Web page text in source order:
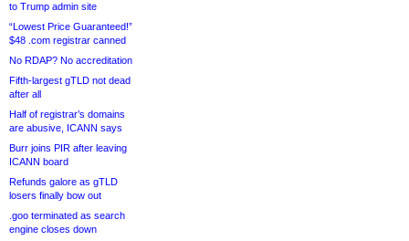
to Trump admin site
“Lowest Price Guaranteed!”
$48 .com registrar canned
No RDAP? No accreditation
Fifth-largest gTLD not dead
after all
Half of registrar’s domains
are abusive, ICANN says
Burr joins PIR after leaving
ICANN board
Refunds galore as gTLD
losers finally bow out
.goo terminated as search
engine closes down